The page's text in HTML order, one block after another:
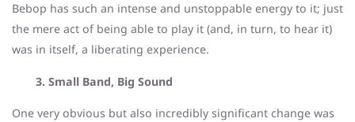
Bebop has such an intense and unstoppable energy to it; just
the mere act of being able to play it (and, in turn, to hear it)
was in itself, a liberating experience.
3. Small Band, Big Sound
One very obvious but also incredibly significant change was